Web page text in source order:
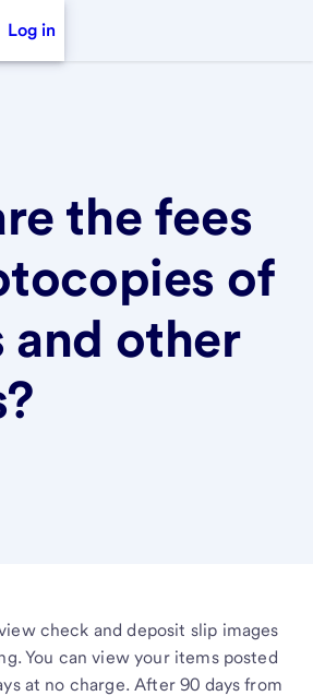
Log in
the fees
of
and other
check and deposit slip images
You can view your items posted
at no charge. After 90 days from